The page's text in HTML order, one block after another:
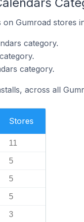
Gumroad stores
category.
category.
across all
Stores
11
5
5
5
3